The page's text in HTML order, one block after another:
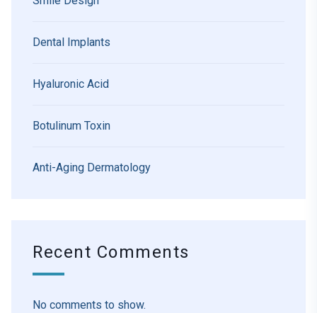
Dental Implants
Hyaluronic Acid
Botulinum Toxin
Anti-Aging Dermatology
Recent Comments
No comments to show.